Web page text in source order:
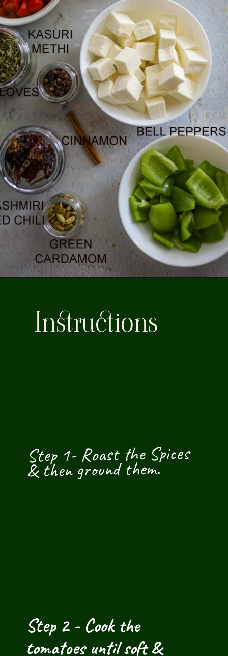
Instructions
Step 1- Roast the Spices
& then ground them.
Step 2 - Cook the
tomatoes until soft &